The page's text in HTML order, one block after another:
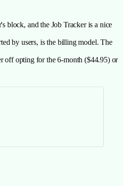
block, and the Job Tracker is a nice
by users, is the billing model. The
off opting for the 6-month ($44.95) or